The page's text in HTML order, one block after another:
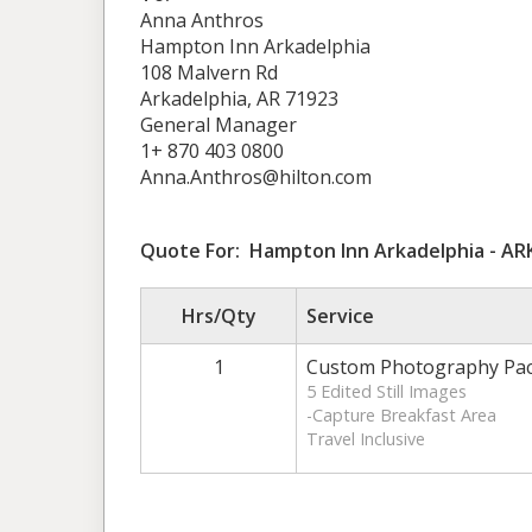
Anna Anthros
Hampton Inn Arkadelphia
108 Malvern Rd
Arkadelphia, AR 71923
General Manager
1+ 870 403 0800
Anna.Anthros@hilton.com
Quote For: Hampton Inn Arkadelphia -
Hrs/Qty Service
1
Custom Photography
5 Edited Still Images
-Capture Breakfast Area
Travel Inclusive